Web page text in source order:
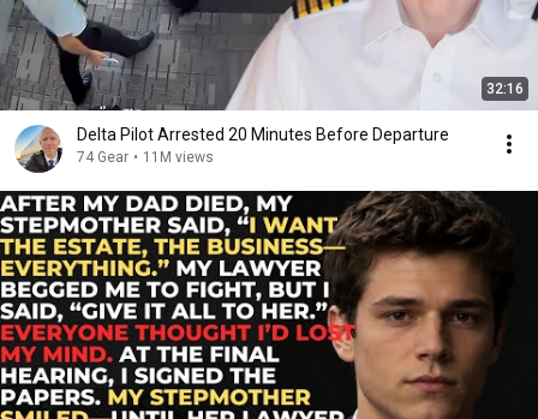
32:16
Delta Pilot Arrested 20 Minutes Before Departure
74 Gear • 11M views